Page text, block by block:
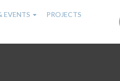
EVENTS PROJECTS